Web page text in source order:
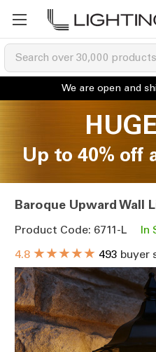
Up to 40% off
Baroque Upward Wall
Product Code: 6711-L
In
4.8 ★★★★★ 493 buyer